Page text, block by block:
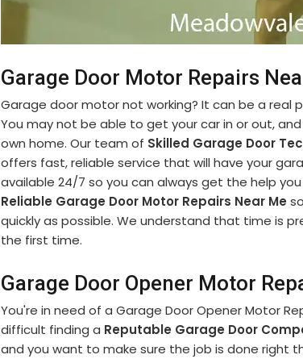
Garage Door Motor Repairs
Garage door motor not working? It can be a real
You may not be able to get your car in or out,
own home. Our team of Skilled Garage Door
offers fast, reliable service that will have your
available 24/7 so you can always get the help
Reliable Garage Door Motor Repairs Near Me
quickly as possible. We understand that time is
the first time.
Garage Door Opener Motor
You're in need of a Garage Door Opener Motor
difficult finding a Reputable Garage Door
and you want to make sure the job is done right